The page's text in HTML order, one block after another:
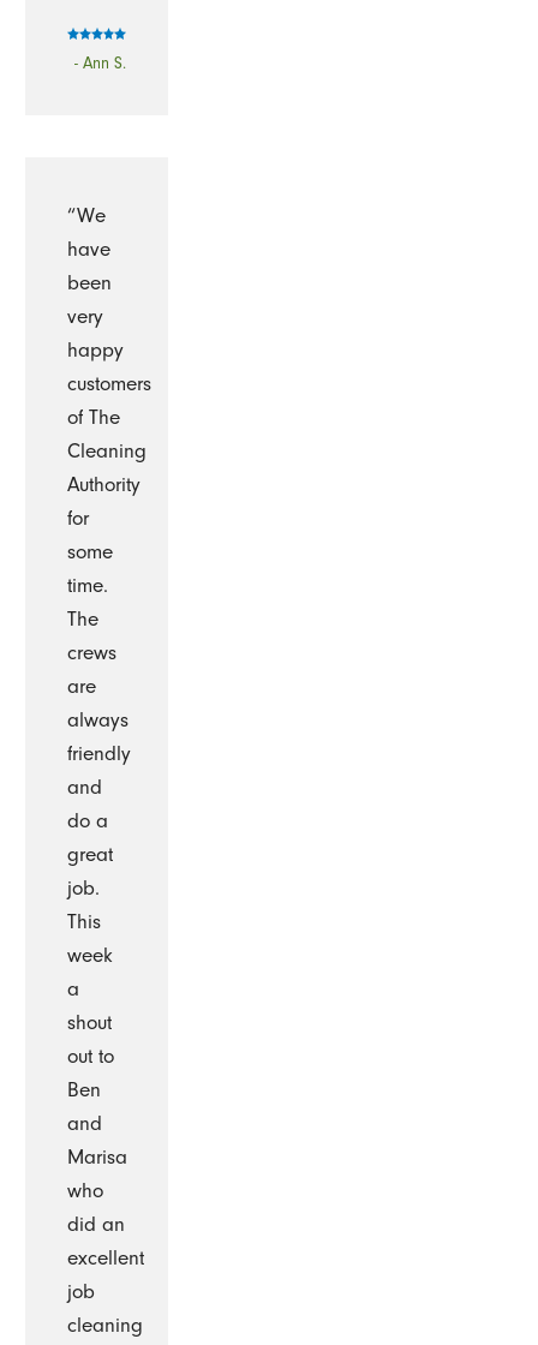
- Ann S.
“We
have
been
very
happy
customers
of The
Cleaning
Authority
for
some
time.
The
crews
are
always
friendly
and
do a
great
job.
This
week
a
shout
out to
Ben
and
Marisa
who
did an
excellent
job
cleaning